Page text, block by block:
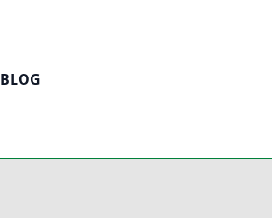
BLOG